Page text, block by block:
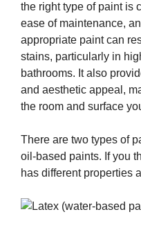
the right type of paint is
ease of maintenance,
appropriate paint can
stains, particularly in
bathrooms. It also
and aesthetic appeal,
the room and surface
There are two types of
oil-based paints. If you
has different properties